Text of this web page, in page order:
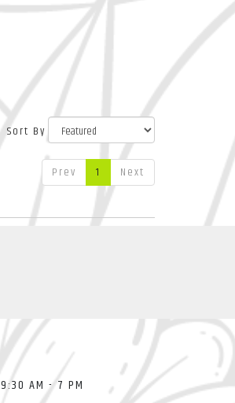
Sort By
Prev 1 Next
9:30 AM - 7 PM